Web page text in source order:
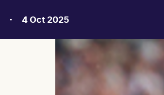
4 Oct 2025